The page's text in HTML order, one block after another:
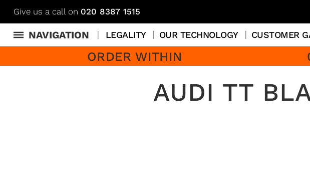
Give us a call on 020 8387 1515
NAVIGATION LEGALITY OUR TECHNOLOGY CUSTOMER
ORDER WITHIN
AUDI TT